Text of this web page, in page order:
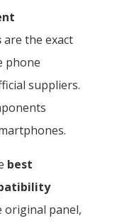
are the exact
phone
suppliers.
best
original panel,